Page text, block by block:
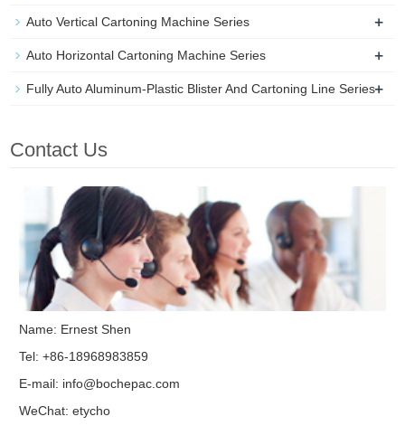
Auto Vertical Cartoning Machine Series +
Auto Horizontal Cartoning Machine Series +
Fully Auto Aluminum-Plastic Blister And Cartoning Line Series+
Contact Us
Name: Ernest Shen
Tel: +86-18968983859
E-mail: info@bochepac.com
WeChat: etycho